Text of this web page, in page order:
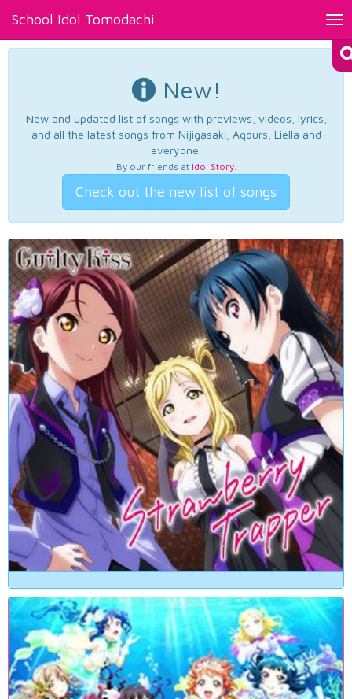
School Idol Tomodachi
New!
New and updated list of songs with previews, videos, lyrics,
and all the latest songs from Nijigasaki, Aqours, Liella and
everyone.
By our friends at Idol Story.
Check out the new list of songs